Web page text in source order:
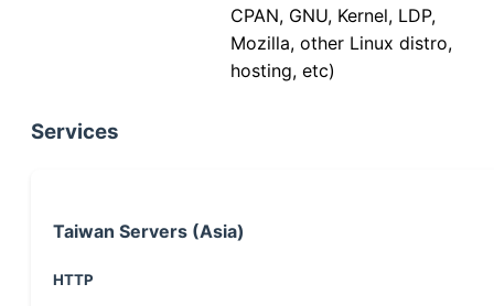
CPAN, GNU, Kernel, LDP,
Mozilla, other Linux distro,
hosting, etc)
Services
Taiwan Servers (Asia)
HTTP